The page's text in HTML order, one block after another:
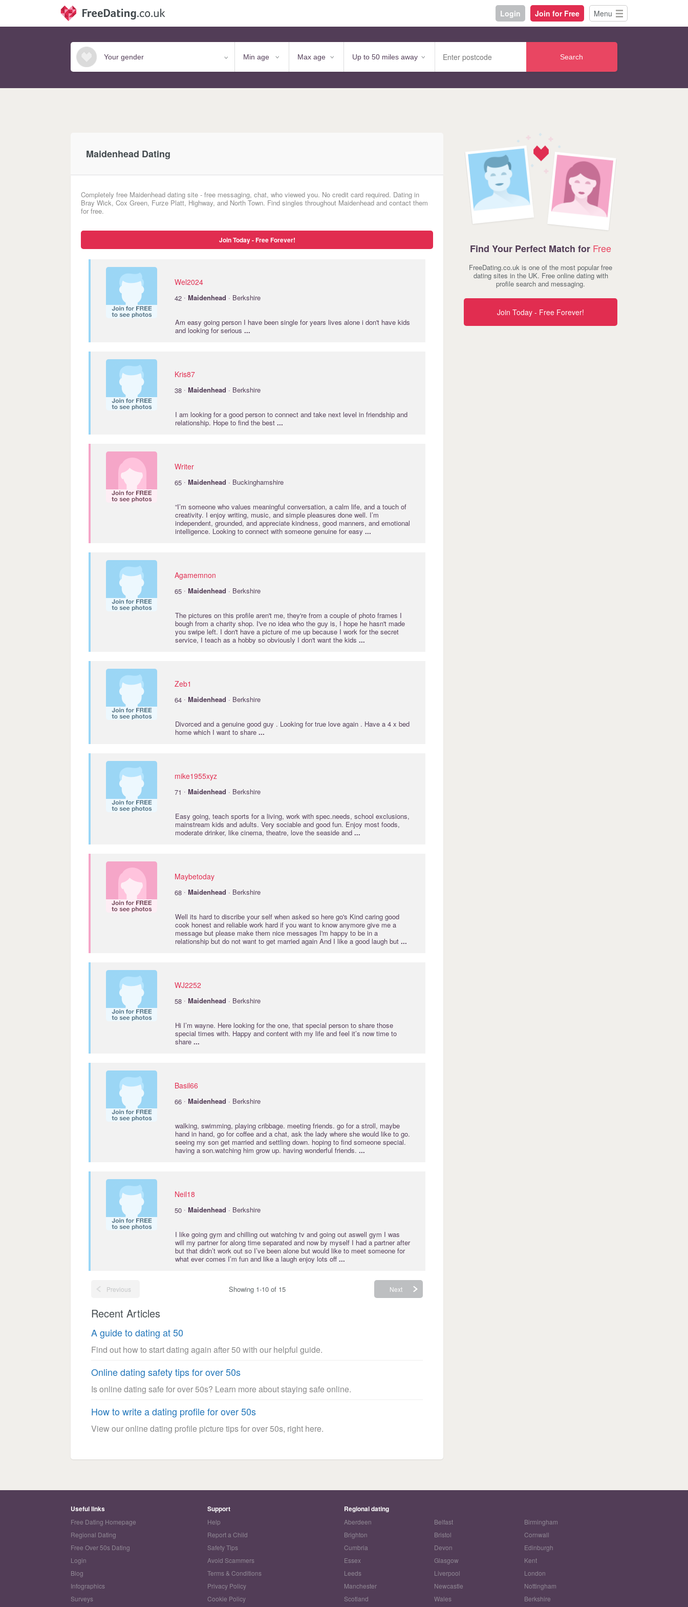
Login Join for Free Menu
Search
Maidenhead Dating
Completely free Maidenhead dating site - free messaging, chat, who viewed you. No credit card required. Dating in
Bray Wick, Cox Green, Furze Platt, Highway, and North Town. Find singles throughout Maidenhead and contact them
for free.
Join Today - Free Forever!
Wel2024
42 · Maidenhead · Berkshire
Am easy going person I have been single for years lives alone i don't have kids
and looking for serious ...
Kris87
38 · Maidenhead · Berkshire
I am looking for a good person to connect and take next level in friendship and
relationship. Hope to find the best ...
Writer
65 · Maidenhead · Buckinghamshire
“I’m someone who values meaningful conversation, a calm life, and a touch of
creativity. I enjoy writing, music, and simple pleasures done well. I’m
independent, grounded, and appreciate kindness, good manners, and emotional
intelligence. Looking to connect with someone genuine for easy ...
Agamemnon
65 · Maidenhead · Berkshire
The pictures on this profile aren't me, they're from a couple of photo frames I
bough from a charity shop. I've no idea who the guy is, I hope he hasn't made
you swipe left. I don't have a picture of me up because I work for the secret
service, I teach as a hobby so obviously I don't want the kids ...
Zeb1
64 · Maidenhead · Berkshire
Divorced and a genuine good guy . Looking for true love again . Have a 4 x bed
home which I want to share ...
mike1955xyz
71 · Maidenhead · Berkshire
Easy going, teach sports for a living, work with spec.needs, school exclusions,
mainstream kids and adults. Very sociable and good fun. Enjoy most foods,
moderate drinker, like cinema, theatre, love the seaside and ...
Maybetoday
68 · Maidenhead · Berkshire
Well its hard to discribe your self when asked so here go's Kind caring good
cook honest and reliable work hard if you want to know anymore give me a
message but please make them nice messages I'm happy to be in a
relationship but do not want to get married again And I like a good laugh but ...
WJ2252
58 · Maidenhead · Berkshire
Hi I’m wayne. Here looking for the one, that special person to share those
special times with. Happy and content with my life and feel it’s now time to
share ...
Basil66
66 · Maidenhead · Berkshire
walking, swimming, playing cribbage. meeting friends. go for a stroll, maybe
hand in hand, go for coffee and a chat, ask the lady where she would like to go.
seeing my son get married and settling down. hoping to find someone special.
having a son.watching him grow up. having wonderful friends. ...
Neil18
50 · Maidenhead · Berkshire
I like going gym and chilling out watching tv and going out aswell gym I was
will my partner for along time separated and now by myself I had a partner after
but that didn’t work out so I’ve been alone but would like to meet someone for
what ever comes I’m fun and like a laugh enjoy lots off ...
Previous Showing 1-10 of 15 Next
Recent Articles
A guide to dating at 50
Find out how to start dating again after 50 with our helpful guide.
Online dating safety tips for over 50s
Is online dating safe for over 50s? Learn more about staying safe online.
How to write a dating profile for over 50s
View our online dating profile picture tips for over 50s, right here.
Find Your Perfect Match for Free
FreeDating.co.uk is one of the most popular free
dating sites in the UK. Free online dating with
profile search and messaging.
Join Today - Free Forever!
Useful links
Free Dating Homepage
Regional Dating
Free Over 50s Dating
Login
Blog
Infographics
Surveys
Support
Help
Report a Child
Safety Tips
Avoid Scammers
Terms & Conditions
Privacy Policy
Cookie Policy
Regional dating
Aberdeen Belfast
Birmingham
Brighton
Bristol
Cornwall
Cumbria
Devon
Edinburgh
Essex
Glasgow
Kent
Leeds
Liverpool
London
Manchester
Newcastle
Nottingham
Scotland
Wales Berkshire